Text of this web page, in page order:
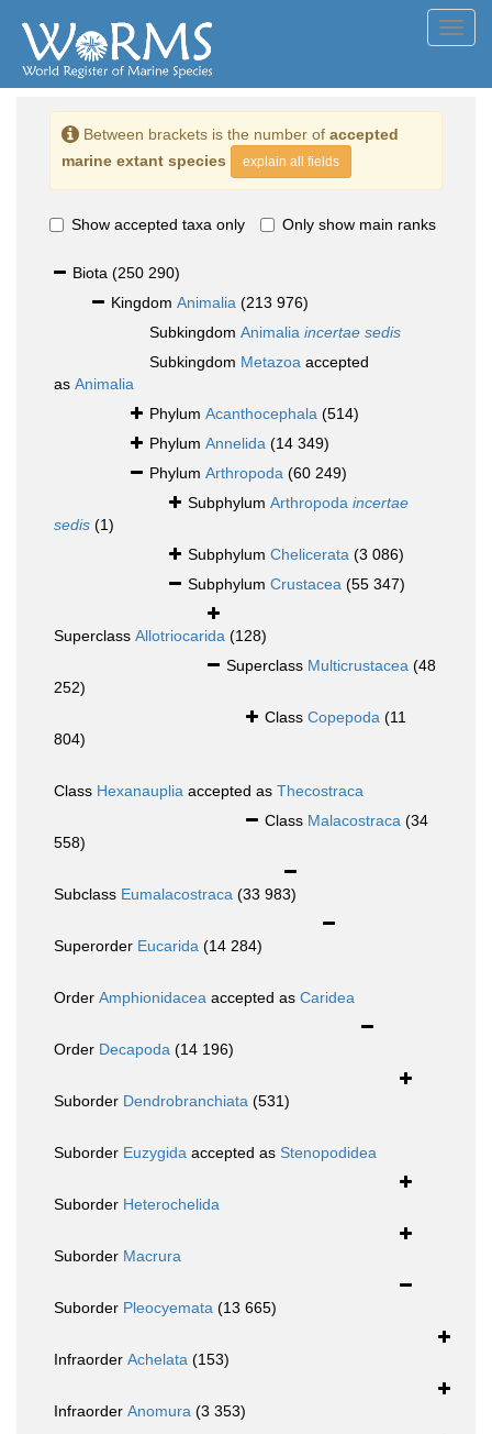
Between brackets is the number of accepted
marine extant species
explain all fields
Show accepted taxa only Only show main ranks
Biota (250 290)
Kingdom Animalia (213 976)
Subkingdom Animalia incertae sedis
Subkingdom Metazoa accepted
as Animalia
Phylum Acanthocephala (514)
Phylum Annelida (14 349)
Phylum Arthropoda (60 249)
Subphylum Arthropoda incertae
sedis (1)
Subphylum Chelicerata (3 086)
Subphylum Crustacea (55 347)
Superclass Allotriocarida (128)
Superclass Multicrustacea (48
252)
Class Copepoda (11
804)
Class Hexanauplia accepted as Thecostraca
Class Malacostraca (34
558)
Subclass Eumalacostraca (33 983)
Superorder Eucarida (14 284)
Order Amphionidacea accepted as Caridea
Order Decapoda (14 196)
Suborder Dendrobranchiata (531)
Suborder Euzygida accepted as Stenopodidea
Suborder Heterochelida
Suborder Macrura
Suborder Pleocyemata (13 665)
Infraorder Achelata (153)
Infraorder Anomura (3 353)